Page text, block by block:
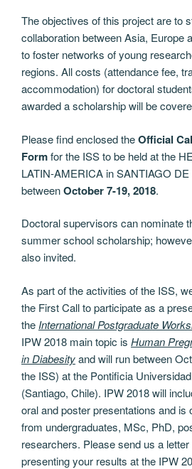
The objectives of this project are to
collaboration between Asia, Europe
to foster networks of young
regions. All costs (attendance fee,
accommodation) for doctoral
awarded a scholarship will be
Please find enclosed theOfficial
Formfor the ISS to be held at the
LATIN-AMERICA in SANTIAGO DE
betweenOctober 7-19, 2018.
Doctoral supervisors can nominate
summer school scholarship;
also invited.
As part of the activities of the ISS,
the First Call to participate as a
the International Postgraduate
IPW 2018 main topic is Human
in Diabesityand will run between
the ISS) at the Pontificia
(Santiago, Chile). IPW 2018 will
oral and poster presentations and is
from undergraduates, MSc, PhD,
researchers. Please send us a
presenting your results at the IPW